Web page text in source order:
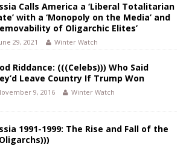
Calls America a ‘Liberal Totalitarian
with a ‘Monopoly on the Media’ and
of Oligarchic Elites’
29, 2021 Winter Watch
Riddance: (((Celebs))) Who Said
Leave Country If Trump Won
9, 2016 Winter Watch
1991-1999: The Rise and Fall of the